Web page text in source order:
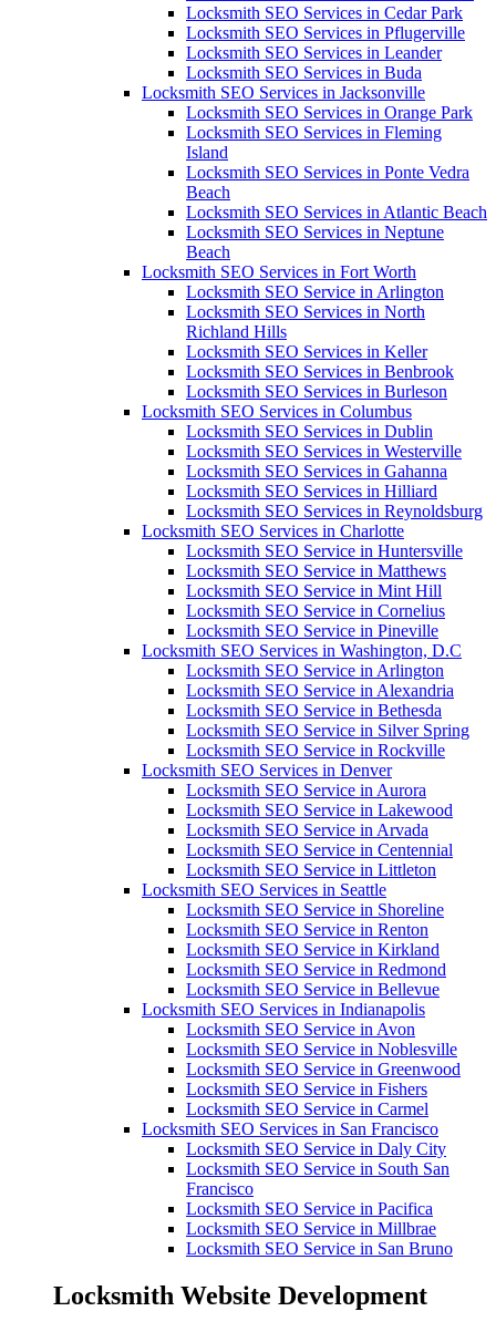
Locksmith SEO Services in Cedar Park
Locksmith SEO Services in Pflugerville
Locksmith SEO Services in Leander
Locksmith SEO Services in Buda
Locksmith SEO Services in Jacksonville
Locksmith SEO Services in Orange Park
Locksmith SEO Services in Fleming
Island
Locksmith SEO Services in Ponte Vedra
Beach
Locksmith SEO Services in Atlantic Beach
Locksmith SEO Services in Neptune
Beach
Locksmith SEO Services in Fort Worth
Locksmith SEO Service in Arlington
Locksmith SEO Services in North
Richland Hills
Locksmith SEO Services in Keller
Locksmith SEO Services in Benbrook
Locksmith SEO Services in Burleson
Locksmith SEO Services in Columbus
Locksmith SEO Services in Dublin
Locksmith SEO Services in Westerville
Locksmith SEO Services in Gahanna
Locksmith SEO Services in Hilliard
Locksmith SEO Services in Reynoldsburg
Locksmith SEO Services in Charlotte
Locksmith SEO Service in Huntersville
Locksmith SEO Service in Matthews
Locksmith SEO Service in Mint Hill
Locksmith SEO Service in Cornelius
Locksmith SEO Service in Pineville
Locksmith SEO Services in Washington, D.C
Locksmith SEO Service in Arlington
Locksmith SEO Service in Alexandria
Locksmith SEO Service in Bethesda
Locksmith SEO Service in Silver Spring
Locksmith SEO Service in Rockville
Locksmith SEO Services in Denver
Locksmith SEO Service in Aurora
Locksmith SEO Service in Lakewood
Locksmith SEO Service in Arvada
Locksmith SEO Service in Centennial
Locksmith SEO Service in Littleton
Locksmith SEO Services in Seattle
Locksmith SEO Service in Shoreline
Locksmith SEO Service in Renton
Locksmith SEO Service in Kirkland
Locksmith SEO Service in Redmond
Locksmith SEO Service in Bellevue
Locksmith SEO Services in Indianapolis
Locksmith SEO Service in Avon
Locksmith SEO Service in Noblesville
Locksmith SEO Service in Greenwood
Locksmith SEO Service in Fishers
Locksmith SEO Service in Carmel
Locksmith SEO Services in San Francisco
Locksmith SEO Service in Daly City
Locksmith SEO Service in South San
Francisco
Locksmith SEO Service in Pacifica
Locksmith SEO Service in Millbrae
Locksmith SEO Service in San Bruno
Locksmith Website Development